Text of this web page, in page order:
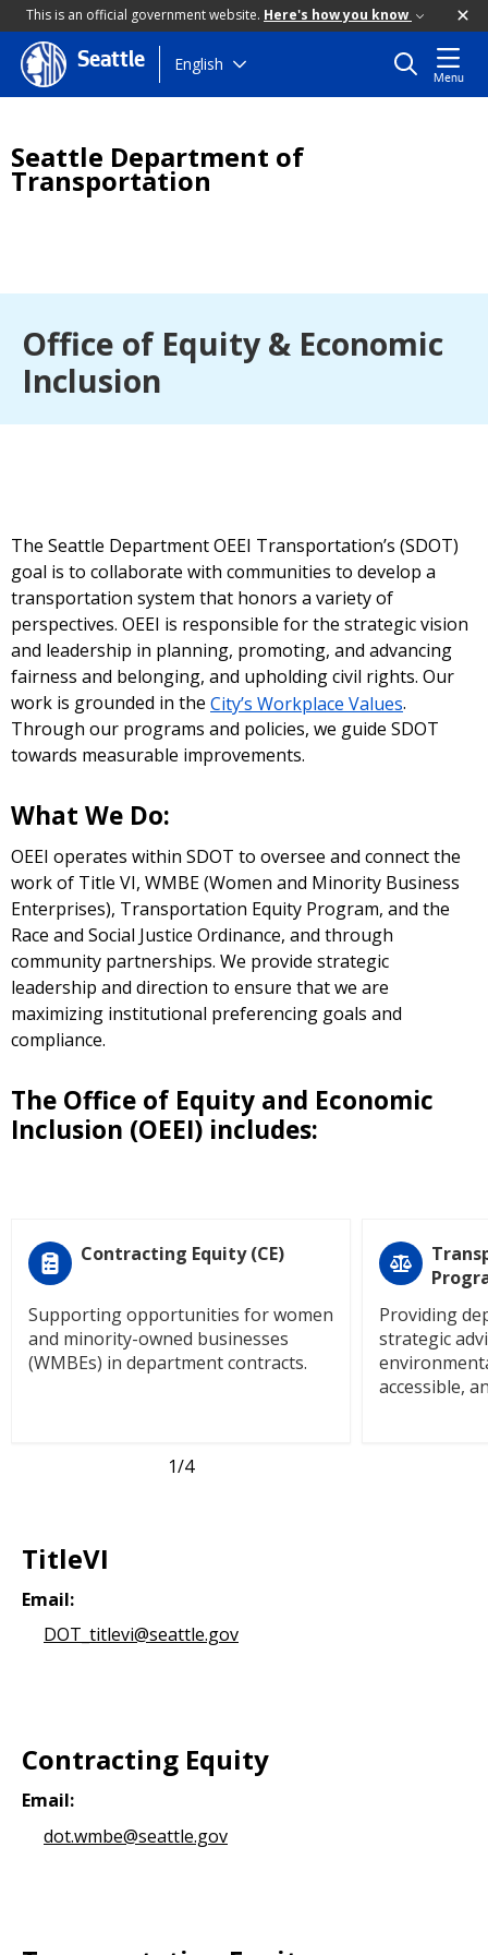
This is an official government website. Here's how you know
Skip
to
Seattle English
Menu
Seattle Department of
Transportation
Office of Equity & Economic
Inclusion
The Seattle Department OEEI Transportation’s (SDOT)
goal is to collaborate with communities to develop a
transportation system that honors a variety of
perspectives. OEEI is responsible for the strategic vision
and leadership in planning, promoting, and advancing
fairness and belonging, and upholding civil rights. Our
work is grounded in the City’s Workplace Values.
Through our programs and policies, we guide SDOT
towards measurable improvements.
What We Do:
OEEI operates within SDOT to oversee and connect the
work of Title VI, WMBE (Women and Minority Business
Enterprises), Transportation Equity Program, and the
Race and Social Justice Ordinance, and through
community partnerships. We provide strategic
leadership and direction to ensure that we are
maximizing institutional preferencing goals and
compliance.
The Office of Equity and Economic
Inclusion (OEEI) includes:
Contracting Equity (CE)
Supporting opportunities for women
and minority-owned businesses
(WMBEs) in department contracts.
Providing
strategic
accessible,
1/4
TitleVI
Email:
DOT_titlevi@seattle.gov
Contracting Equity
Email:
dot.wmbe@seattle.gov